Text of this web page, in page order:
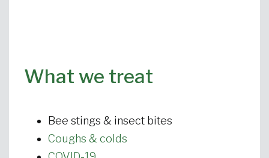
What we treat
Bee stings & insect bites
Coughs & colds